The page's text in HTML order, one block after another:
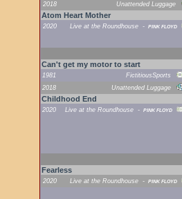
2018
Unattended Luggage
Atom Heart Mother
2020 Live at the Roundhouse- PINK FLOYD
Can't get my motor to start
1981 FictitiousSports
2018
Unattended Luggage
Childhood End
2020 Live at the Roundhouse- PINK FLOYD
Fearless
2020 Live at the Roundhouse- PINK FLOYD